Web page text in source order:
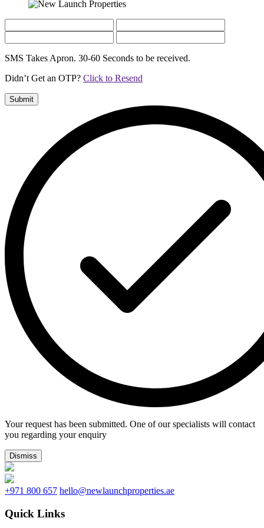
SMS Takes Apron. 30-60 Seconds to be received.
Didn’t Get an OTP? Click to Resend
Submit
Your request has been submitted. One of our specialists will contact
you regarding your enquiry
Dismiss
+971 800 657 hello@newlaunchproperties.ae
Quick Links